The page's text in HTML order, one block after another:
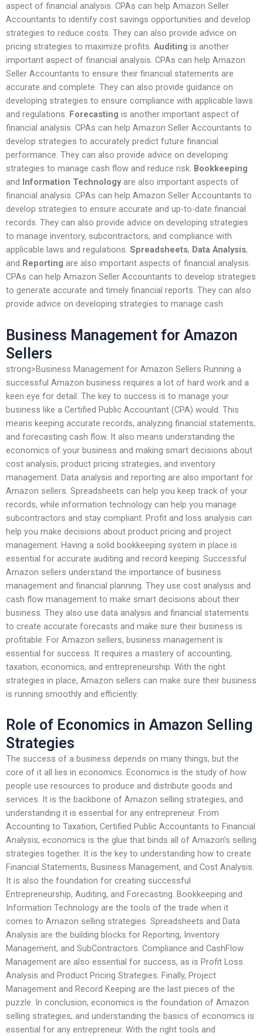
aspect of financial analysis. CPAs can help Amazon Seller
Accountants to identify cost savings opportunities and develop
strategies to reduce costs. They can also provide advice on
pricing strategies to maximize profits. Auditing is another
important aspect of financial analysis. CPAs can help Amazon
Seller Accountants to ensure their financial statements are
accurate and complete. They can also provide guidance on
developing strategies to ensure compliance with applicable laws
and regulations. Forecasting is another important aspect of
financial analysis. CPAs can help Amazon Seller Accountants to
develop strategies to accurately predict future financial
performance. They can also provide advice on developing
strategies to manage cash flow and reduce risk. Bookkeeping
and Information Technologyare also important aspects of
financial analysis. CPAs can help Amazon Seller Accountants to
develop strategies to ensure accurate and up-to-date financial
records. They can also provide advice on developing strategies
to manage inventory, subcontractors, and compliance with
applicable laws and regulations. Spreadsheets, Data Analysis,
and Reporting are also important aspects of financial analysis.
CPAs can help Amazon Seller Accountants to develop strategies
to generate accurate and timely financial reports. They can also
provide advice on developing strategies to manage cash
Business Management for Amazon
Sellers
strong>Business Management for Amazon Sellers Running a
successful Amazon business requires a lot of hard work and a
keen eye for detail. The key to success is to manage your
business like a Certified Public Accountant (CPA) would. This
means keeping accurate records, analyzing financial statements,
and forecasting cash flow. It also means understanding the
economics of your business and making smart decisions about
cost analysis, product pricing strategies, and inventory
management. Data analysis and reporting are also important for
Amazon sellers. Spreadsheets can help you keep track of your
records, while information technology can help you manage
subcontractors and stay compliant. Profit and loss analysis can
help you make decisions about product pricing and project
management. Having a solid bookkeeping system in place is
essential for accurate auditing and record keeping. Successful
Amazon sellers understand the importance of business
management and financial planning. They use cost analysis and
cash flow management to make smart decisions about their
business. They also use data analysis and financial statements
to create accurate forecasts and make sure their business is
profitable. For Amazon sellers, business management is
essential for success. It requires a mastery of accounting,
taxation, economics, and entrepreneurship. With the right
strategies in place, Amazon sellers can make sure their business
is running smoothly and efficiently.
Role of Economics in Amazon Selling
Strategies
The success of a business depends on many things, but the
core of it all lies in economics. Economics is the study of how
people use resources to produce and distribute goods and
services. It is the backbone of Amazon selling strategies, and
understanding it is essential for any entrepreneur. From
Accounting to Taxation, Certified Public Accountants to Financial
Analysis, economics is the glue that binds all of Amazon’s selling
strategies together. It is the key to understanding how to create
Financial Statements, Business Management, and Cost Analysis.
It is also the foundation for creating successful
Entrepreneurship, Auditing, and Forecasting. Bookkeeping and
Information Technology are the tools of the trade when it
comes to Amazon selling strategies. Spreadsheets and Data
Analysis are the building blocks for Reporting, Inventory
Management, and SubContractors. Compliance and CashFlow
Management are also essential for success, as is Profit Loss
Analysis and Product Pricing Strategies. Finally, Project
Management and Record Keeping are the last pieces of the
puzzle. In conclusion, economics is the foundation of Amazon
selling strategies, and understanding the basics of economics is
essential for any entrepreneur. With the right tools and